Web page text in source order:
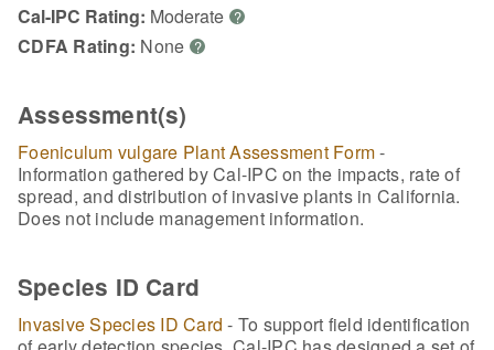
Cal-IPC Rating: Moderate ?
CDFA Rating: None ?
Assessment(s)
Foeniculum vulgare Plant Assessment Form-
Information gathered by Cal-IPC on the impacts, rate of
spread, and distribution of invasive plants in California.
Does not include management information.
Species ID Card
Invasive Species ID Card - To support field identification